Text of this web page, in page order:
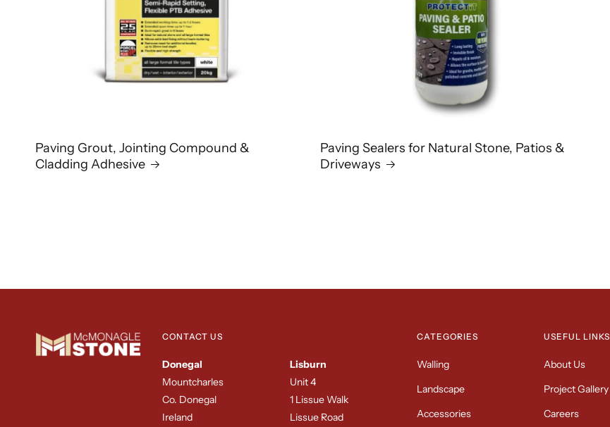
Paving Grout, Jointing Compound &
Cladding Adhesive
Paving Sealers for Natural Stone, Patios &
Driveways
CONTACT US
Donegal
Mountcharles
Co. Donegal
Ireland
Lisburn
Unit 4
1 Lissue Walk
Lissue Road
CATEGORIES
Walling
Landscape
Accessories
USEFUL LINKS
About Us
Project Gallery
Careers